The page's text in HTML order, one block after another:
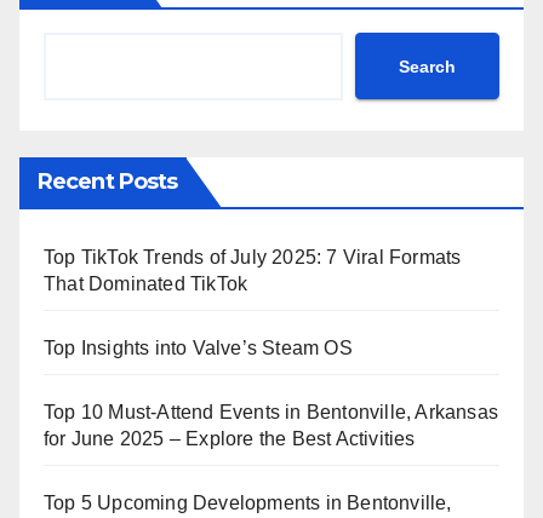
Search
Recent Posts
Top TikTok Trends of July 2025: 7 Viral Formats
That Dominated TikTok
Top Insights into Valve’s Steam OS
Top 10 Must-Attend Events in Bentonville, Arkansas
for June 2025 – Explore the Best Activities
Top 5 Upcoming Developments in Bentonville,